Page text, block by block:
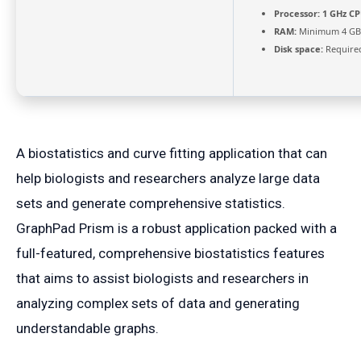
Processor: 1 GHz
RAM: Minimum 4 GB
Disk space:
A biostatistics and curve fitting application that can
help biologists and researchers analyze large data
sets and generate comprehensive statistics.
GraphPad Prism is a robust application packed with a
full-featured, comprehensive biostatistics features
that aims to assist biologists and researchers in
analyzing complex sets of data and generating
understandable graphs.